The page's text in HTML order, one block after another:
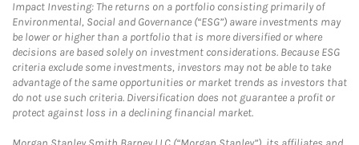
Impact Investing: The returns on a portfolio consisting primarily of
Environmental, Social and Governance (“ESG”) aware investments may
be lower or higher than a portfolio that is more diversified or where
decisions are based solely on investment considerations. Because ESG
criteria exclude some investments, investors may not be able to take
advantage of the same opportunities or market trends as investors that
do not use such criteria. Diversification does not guarantee a profit or
protect against loss in a declining financial market.